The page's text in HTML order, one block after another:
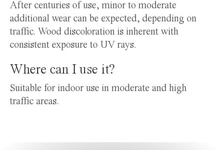
After centuries of use, minor to moderate
additional wear can be expected, depending on
traffic. Wood discoloration is inherent with
consistent exposure to UV rays.
Where can I use it?
Suitable for indoor use in moderate and high
traffic areas.